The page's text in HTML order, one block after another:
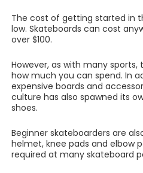
The cost of getting started in
low. Skateboards can cost
over $100.
However, as with many
how much you can spend. In
expensive boards and
culture has also spawned its
shoes.
Beginner skateboarders are
helmet, knee pads and elbow
required at many skateboard